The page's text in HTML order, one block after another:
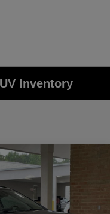
Inventory